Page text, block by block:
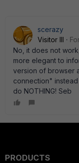
scerazy
Visitor III
No, it does not
more elegant to
version of browser
connection"
do NOTHING! Seb
PRODUCTS